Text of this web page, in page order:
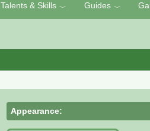
Talents & Skills ﹀ Guides ﹀
Appearance: